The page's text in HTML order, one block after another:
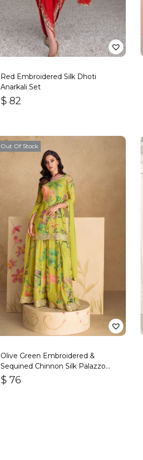
Red Embroidered Silk Dhoti
Anarkali Set
$ 82
Out Of Stock
Olive Green Embroidered &
Sequined Chinnon Silk Palazzo
Suit
$ 76